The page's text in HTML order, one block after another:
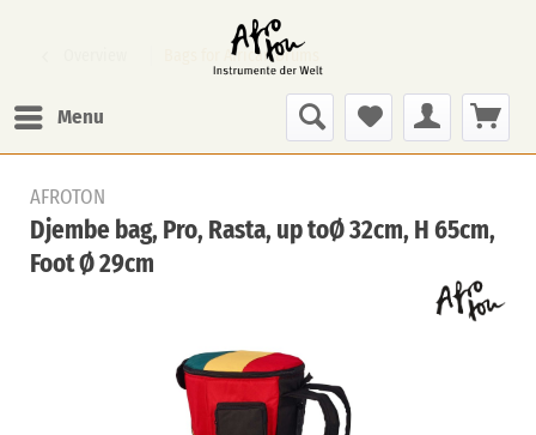
Menu
Bags for African Drums
AFROTON
Djembe bag, Pro, Rasta, up toØ 32cm, H 65cm,
Foot Ø 29cm